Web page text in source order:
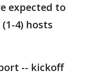
expected to
4) hosts
-- kickoff